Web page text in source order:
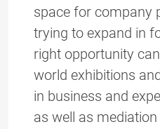
space for company
trying to expand in
right opportunity
world exhibitions
in business and
as well as